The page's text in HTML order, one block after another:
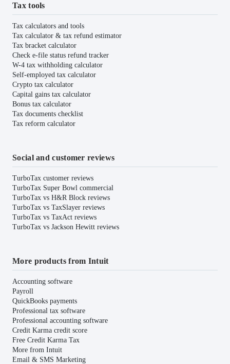
Tax tools
Tax calculators and tools
Tax calculator & tax refund estimator
Tax bracket calculator
Check e-file status refund tracker
W-4 tax withholding calculator
Self-employed tax calculator
Crypto tax calculator
Capital gains tax calculator
Bonus tax calculator
Tax documents checklist
Tax reform calculator
Social and customer reviews
TurboTax customer reviews
TurboTax Super Bowl commercial
TurboTax vs H&R Block reviews
TurboTax vs TaxSlayer reviews
TurboTax vs TaxAct reviews
TurboTax vs Jackson Hewitt reviews
More products from Intuit
Accounting software
Payroll
QuickBooks payments
Professional tax software
Professional accounting software
Credit Karma credit score
Free Credit Karma Tax
More from Intuit
Email & SMS Marketing